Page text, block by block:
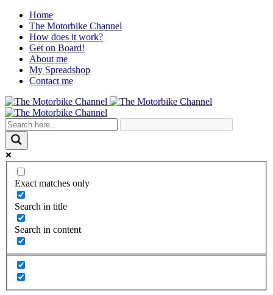
Home
The Motorbike Channel
How does it work?
Get on Board!
About me
My Spreadshop
Contact me
Exact matches only
Search in title
Search in content